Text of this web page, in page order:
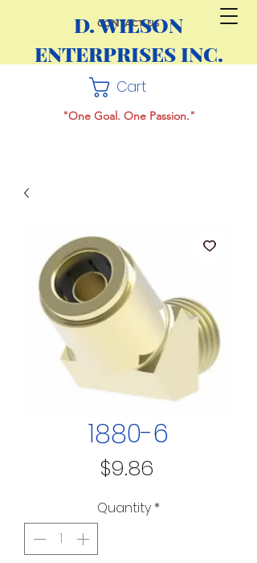
CONTACT US
D. WILSON
ENTERPRISES INC.
Cart
"One Goal. One Passion."
1880-6
$9.86
Quantity *